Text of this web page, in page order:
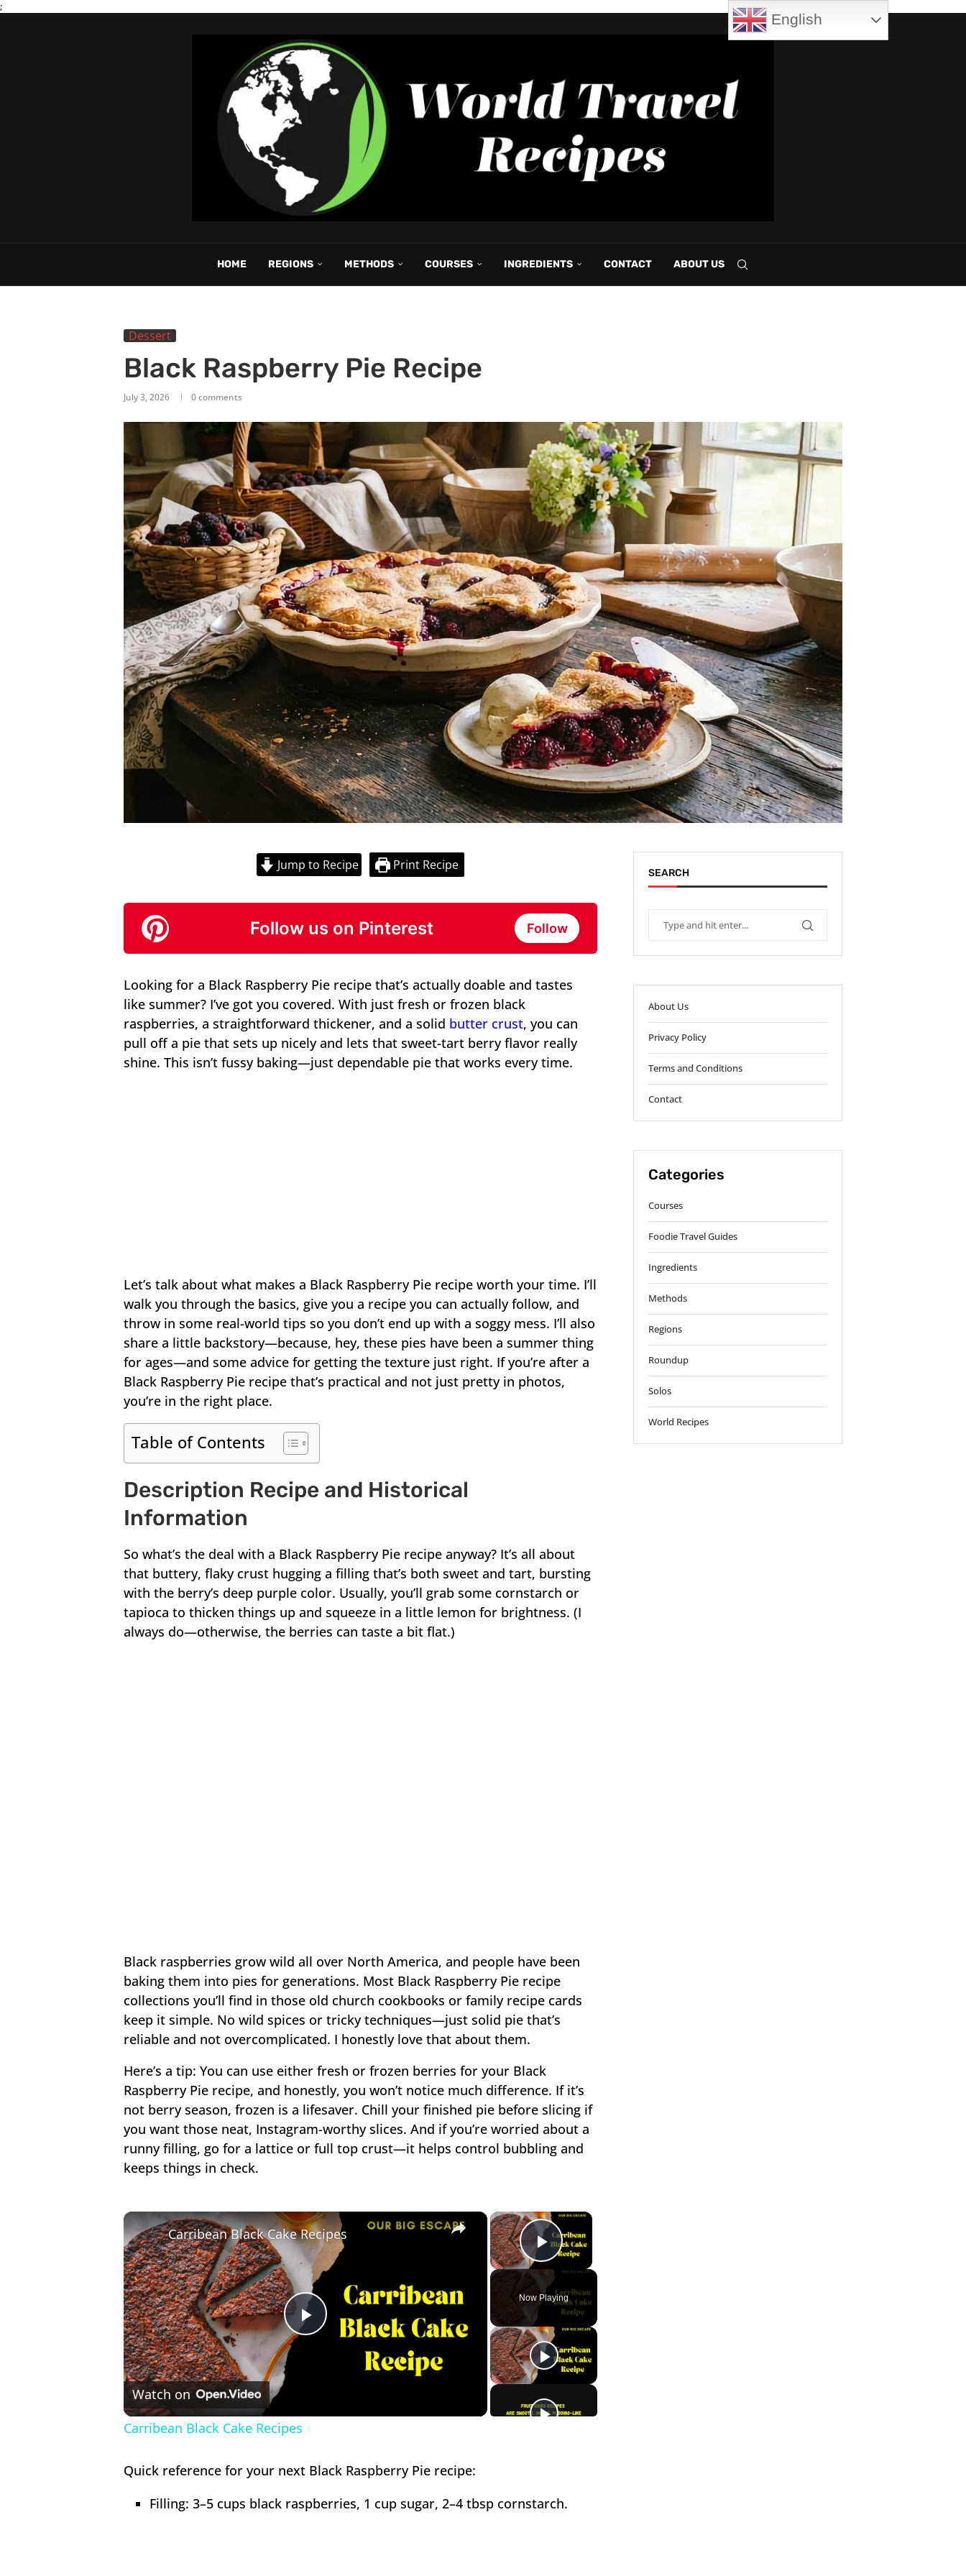
;
HOME REGIONS METHODS COURSES INGREDIENTS CONTACT ABOUT US
Dessert
Black Raspberry Pie Recipe
July 3, 2026 0 comments
Jump to Recipe Print Recipe
Follow us on Pinterest Follow
Looking for a Black Raspberry Pie recipe that’s actually doable and tastes
like summer? I’ve got you covered. With just fresh or frozen black
raspberries, a straightforward thickener, and a solid butter crust, you can
pull off a pie that sets up nicely and lets that sweet-tart berry flavor really
shine. This isn’t fussy baking—just dependable pie that works every time.
Let’s talk about what makes a Black Raspberry Pie recipe worth your time. I’ll
walk you through the basics, give you a recipe you can actually follow, and
throw in some real-world tips so you don’t end up with a soggy mess. I’ll also
share a little backstory—because, hey, these pies have been a summer thing
for ages—and some advice for getting the texture just right. If you’re after a
Black Raspberry Pie recipe that’s practical and not just pretty in photos,
you’re in the right place.
Table of Contents
Description Recipe and Historical
Information
So what’s the deal with a Black Raspberry Pie recipe anyway? It’s all about
that buttery, flaky crust hugging a filling that’s both sweet and tart, bursting
with the berry’s deep purple color. Usually, you’ll grab some cornstarch or
tapioca to thicken things up and squeeze in a little lemon for brightness. (I
always do—otherwise, the berries can taste a bit flat.)
Black raspberries grow wild all over North America, and people have been
baking them into pies for generations. Most Black Raspberry Pie recipe
collections you’ll find in those old church cookbooks or family recipe cards
keep it simple. No wild spices or tricky techniques—just solid pie that’s
reliable and not overcomplicated. I honestly love that about them.
Here’s a tip: You can use either fresh or frozen berries for your Black
Raspberry Pie recipe, and honestly, you won’t notice much difference. If it’s
not berry season, frozen is a lifesaver. Chill your finished pie before slicing if
you want those neat, Instagram-worthy slices. And if you’re worried about a
runny filling, go for a lattice or full top crust—it helps control bubbling and
keeps things in check.
×
Play Video
Now Playing
×
Play
Carribean Black Cake Recipes
Watch on
Carribean Black Cake Recipes
Quick reference for your next Black Raspberry Pie recipe:
Filling: 3–5 cups black raspberries, 1 cup sugar, 2–4 tbsp cornstarch.
SEARCH
About Us
Privacy Policy
Terms and Conditions
Contact
Categories
Courses
Foodie Travel Guides
Ingredients
Methods
Regions
Roundup
Solos
World Recipes
English